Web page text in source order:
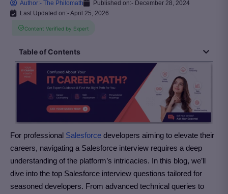
Author:- The Philomath Published on:- December 28, 2024
Last Updated on:- April 25, 2026
Content Verified by Expert
Table of Contents
For professional Salesforce developers aiming to elevate their
careers, navigating a Salesforce interview requires a deep
understanding of the platform’s intricacies. In this blog, we’ll
dive into the top Salesforce interview questions tailored for
seasoned developers. From advanced technical queries to